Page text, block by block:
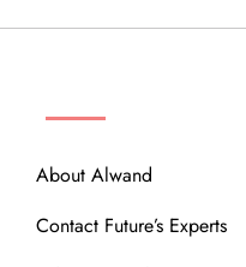
About Alwand
Contact Future’s Experts